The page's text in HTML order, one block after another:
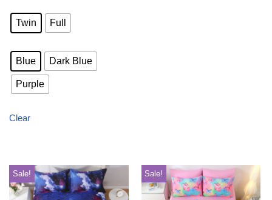
Twin Full
Blue Dark Blue
Purple
Clear
Sale! Sale!